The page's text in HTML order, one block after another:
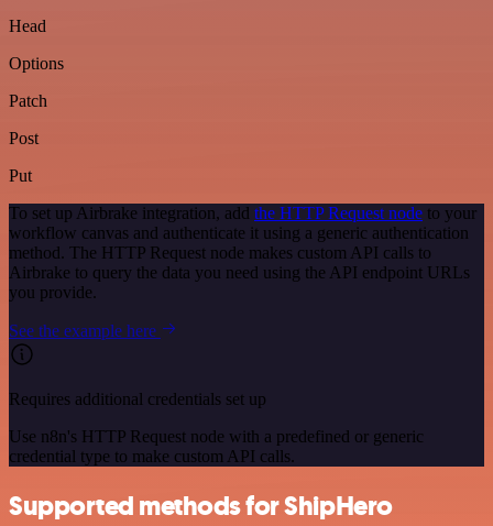
Head
Options
Patch
Post
Put
To set up Airbrake integration, add the HTTP Request node to your
workflow canvas and authenticate it using a generic authentication
method. The HTTP Request node makes custom API calls to
Airbrake to query the data you need using the API endpoint URLs
you provide.
See the example here
Requires additional credentials set up
Use n8n's HTTP Request node with a predefined or generic
credential type to make custom API calls.
Supported methods for ShipHero